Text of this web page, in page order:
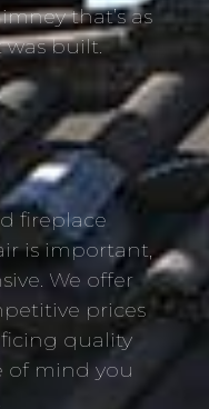
that’s as
built.
fireplace
is important,
We offer
prices
quality
of mind you